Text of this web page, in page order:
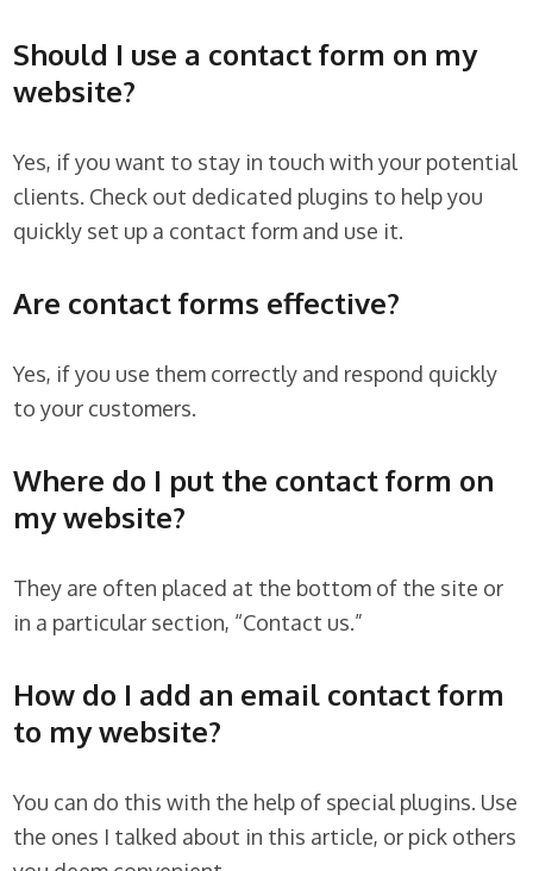
Should I use a contact form on my
website?
Yes, if you want to stay in touch with your potential
clients. Check out dedicated plugins to help you
quickly set up a contact form and use it.
Are contact forms effective?
Yes, if you use them correctly and respond quickly
to your customers.
Where do I put the contact form on
my website?
They are often placed at the bottom of the site or
in a particular section, “Contact us.”
How do I add an email contact form
to my website?
You can do this with the help of special plugins. Use
the ones I talked about in this article, or pick others